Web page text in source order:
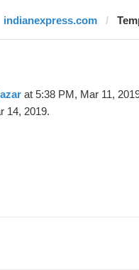
indianexpress.com
at 5:38 PM, Mar 11,
14, 2019.